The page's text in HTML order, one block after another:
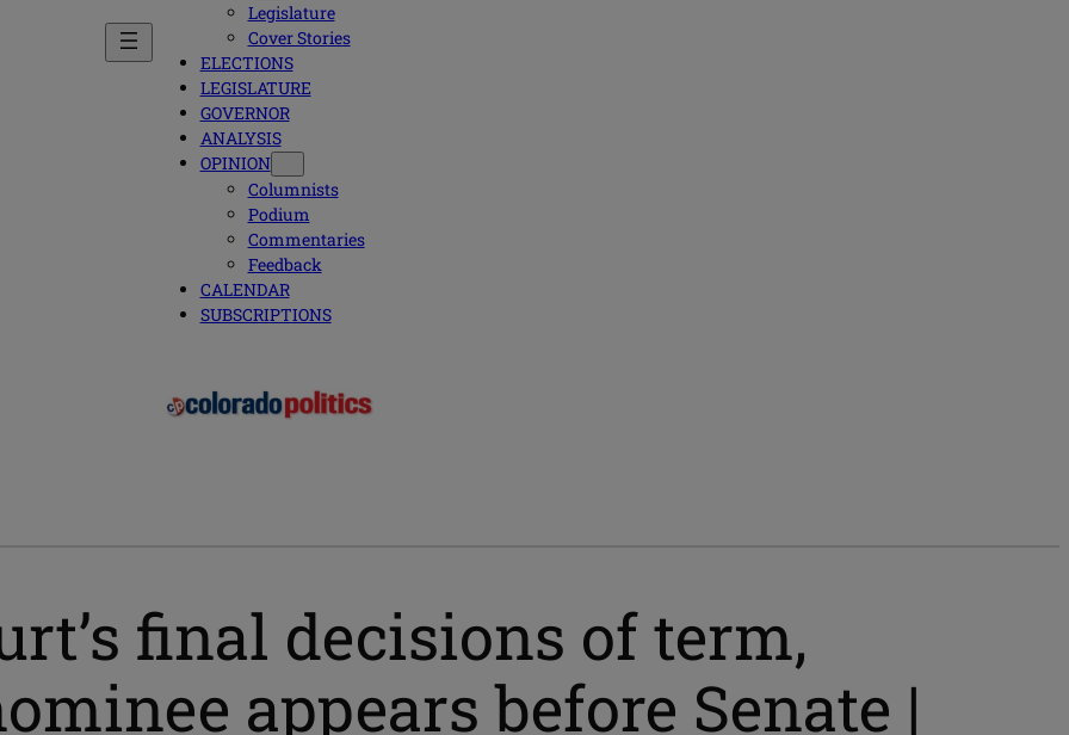
Legislature
Cover Stories
ELECTIONS
LEGISLATURE
GOVERNOR
ANALYSIS
OPINION
Columnists
Podium
Commentaries
Feedback
CALENDAR
SUBSCRIPTIONS
final decisions of term,
appears before Senate |